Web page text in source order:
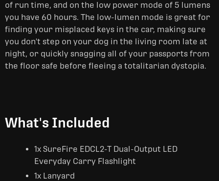
of run time, and on the low power mode of 5 lumens
you have 60 hours. The low-lumen mode is great for
finding your misplaced keys in the car, making sure
you don't step on your dog in the living room late at
night, or quickly snagging all of your passports from
the floor safe before fleeing a totalitarian dystopia.
What's Included
1x SureFire EDCL2-T Dual-Output LED
Everyday Carry Flashlight
1x Lanyard